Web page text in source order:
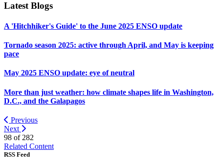
Latest Blogs
A 'Hitchhiker's Guide' to the June 2025 ENSO update
Tornado season 2025: active through April, and May is keeping
pace
May 2025 ENSO update: eye of neutral
More than just weather: how climate shapes life in Washington,
D.C., and the Galapagos
Previous
Next
98 of 282
Related Content
RSS Feed